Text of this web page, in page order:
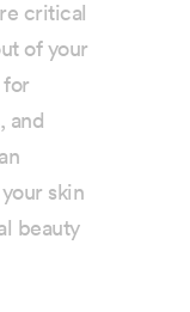
critical
of your
for
and
skin
beauty